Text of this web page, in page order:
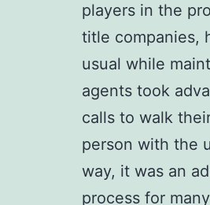
players in the
title companies,
usual while
agents took
calls to walk
person with the
way, it was an
process for